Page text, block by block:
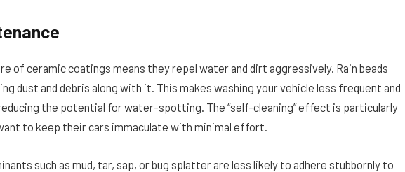
of ceramic coatings means they repel water and dirt aggressively. Rain beads
dust and debris along with it. This makes washing your vehicle less frequent and
the potential for water-spotting. The “self-cleaning” effect is particularly
to keep their cars immaculate with minimal effort.
such as mud, tar, sap, or bug splatter are less likely to adhere stubbornly to